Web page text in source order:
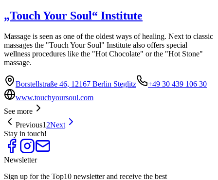
„Touch Your Soul“ Institute
Massage is seen as one of the oldest ways of healing. Next to classic
massages the "Touch Your Soul" Institute also offers special
wellness procedures like the "Hot Chocolate" or the "Hot Stone"
massage.
Borstellstraße 46, 12167 Berlin Steglitz
+49 30 439 106 30
www.touchyoursoul.com
See more
Previous1 2Next
Stay in touch!
Newsletter
Sign up for the Top10 newsletter and receive the best